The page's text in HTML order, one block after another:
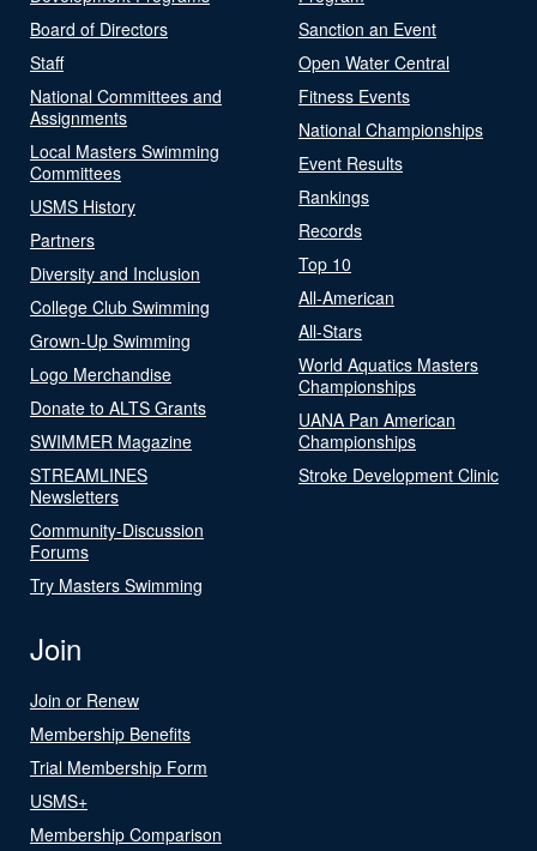
Board of Directors
Staff
National Committees and
Assignments
Local Masters Swimming
Committees
USMS History
Partners
Diversity and Inclusion
College Club Swimming
Grown-Up Swimming
Logo Merchandise
Donate to ALTS Grants
SWIMMER Magazine
STREAMLINES
Newsletters
Community-Discussion
Forums
Try Masters Swimming
Sanction an Event
Open Water Central
Fitness Events
National Championships
Event Results
Rankings
Records
Top 10
All-American
All-Stars
World Aquatics Masters
Championships
UANA Pan American
Championships
Stroke Development Clinic
Join
Join or Renew
Membership Benefits
Trial Membership Form
USMS+
Membership Comparison